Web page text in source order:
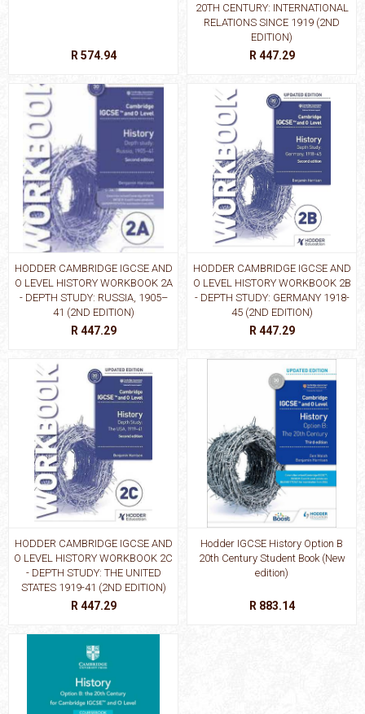
R 574.94
20TH CENTURY: INTERNATIONAL
RELATIONS SINCE 1919 (2ND
EDITION)
R 447.29
HODDER CAMBRIDGE IGCSE AND
O LEVEL HISTORY WORKBOOK 2A
- DEPTH STUDY: RUSSIA, 1905–
41 (2ND EDITION)
R 447.29
HODDER CAMBRIDGE IGCSE AND
O LEVEL HISTORY WORKBOOK 2B
- DEPTH STUDY: GERMANY 1918-
45 (2ND EDITION)
R 447.29
HODDER CAMBRIDGE IGCSE AND
O LEVEL HISTORY WORKBOOK 2C
- DEPTH STUDY: THE UNITED
STATES 1919-41 (2ND EDITION)
R 447.29
Hodder IGCSE History Option B
20th Century Student Book (New
edition)
R 883.14